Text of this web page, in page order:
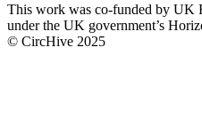
social
links
This work was co-funded by UK
under the UK government’s
© CircHive 2025